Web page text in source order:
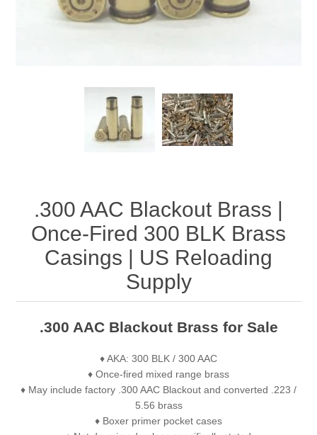
.300 AAC Blackout Brass |
Once-Fired 300 BLK Brass
Casings | US Reloading
Supply
.300 AAC Blackout Brass for Sale
♦ AKA: 300 BLK / 300 AAC
♦ Once-fired mixed range brass
♦ May include factory .300 AAC Blackout and converted .223 /
5.56 brass
♦ Boxer primer pocket cases